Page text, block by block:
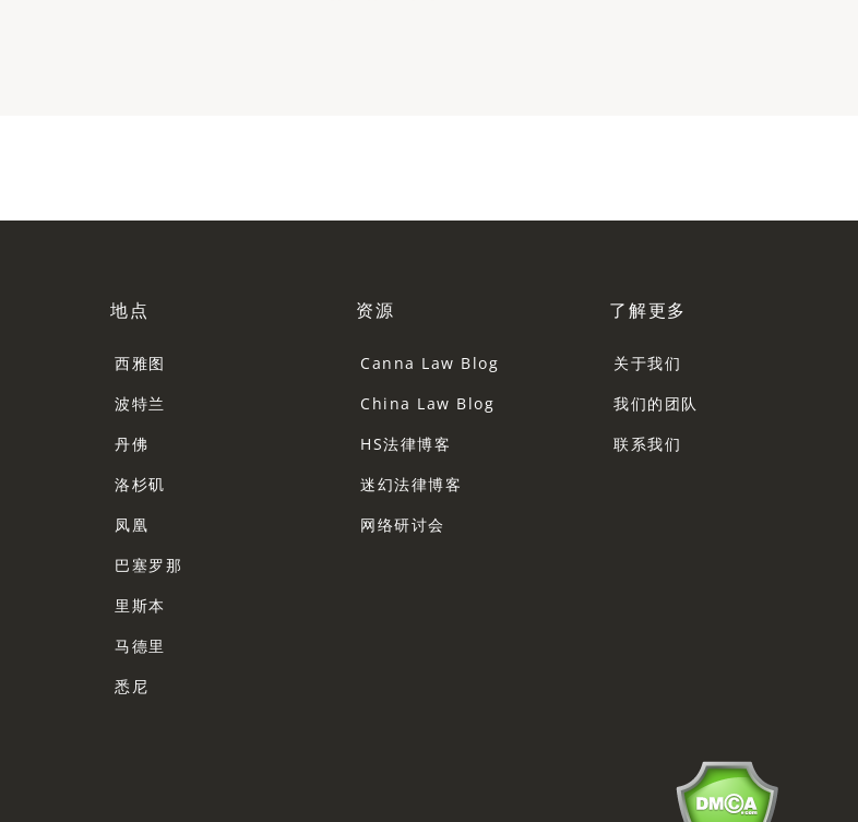
地点
西雅图
波特兰
丹佛
洛杉矶
凤凰
巴塞罗那
里斯本
马德里
悉尼
资源
Canna Law Blog
China Law Blog
HS法律博客
迷幻法律博客
网络研讨会
了解更多
关于我们
我们的团队
联系我们